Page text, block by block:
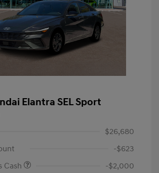
Elantra SEL Sport
$26,680
-$623
Cash
-$2,000